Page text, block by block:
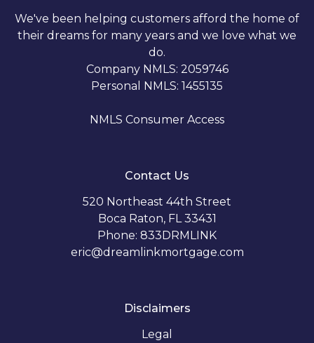
We've been helping customers afford the home of
their dreams for many years and we love what we
do.
Company NMLS: 2059746
Personal NMLS: 1455135
NMLS Consumer Access
Contact Us
520 Northeast 44th Street
Boca Raton, FL 33431
Phone: 833DRMLINK
eric@dreamlinkmortgage.com
Disclaimers
Legal